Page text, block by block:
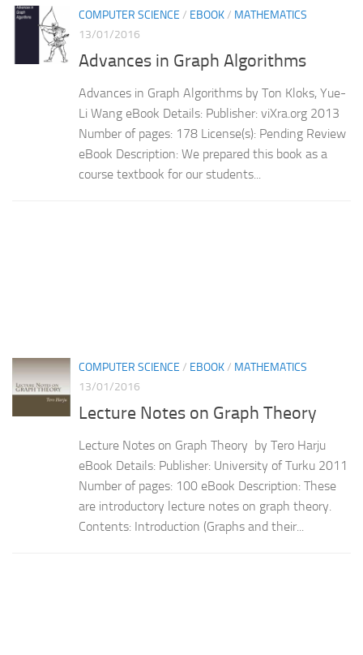
COMPUTER SCIENCE / EBOOK/ MATHEMATICS
13/01/2016
Advances in Graph Algorithms
Advances in Graph Algorithms by Ton Kloks, Yue-
Li Wang eBook Details: Publisher: viXra.org 2013
Number of pages: 178 License(s): Pending Review
eBook Description: We prepared this book as a
course textbook for our students...
COMPUTER SCIENCE / EBOOK/ MATHEMATICS
13/01/2016
Lecture Notes on Graph Theory
Lecture Notes on Graph Theory by Tero Harju
eBook Details: Publisher: University of Turku 2011
Number of pages: 100 eBook Description: These
are introductory lecture notes on graph theory.
Contents: Introduction (Graphs and their...